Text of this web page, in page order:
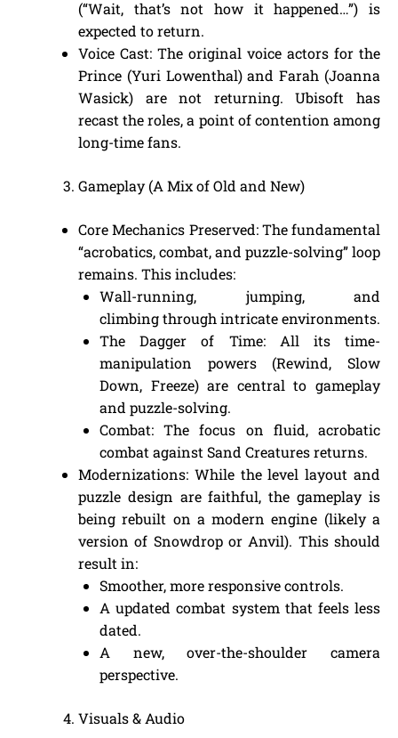
(“Wait, that’s not how it happened…”) is
expected to return.
Voice Cast: The original voice actors for the
Prince (Yuri Lowenthal) and Farah (Joanna
Wasick) are not returning. Ubisoft has
recast the roles, a point of contention among
long-time fans.
Gameplay (A Mix of Old and New)
Core Mechanics Preserved: The fundamental
“acrobatics, combat, and puzzle-solving” loop
remains. This includes:
Wall-running, jumping, and
climbing through intricate environments.
The Dagger of Time: All its time-
manipulation powers (Rewind, Slow
Down, Freeze) are central to gameplay
and puzzle-solving.
Combat: The focus on fluid, acrobatic
combat against Sand Creatures returns.
Modernizations: While the level layout and
puzzle design are faithful, the gameplay is
being rebuilt on a modern engine (likely a
version of Snowdrop or Anvil). This should
result in:
Smoother, more responsive controls.
A updated combat system that feels less
dated.
A new, over-the-shoulder camera
perspective.
Visuals & Audio